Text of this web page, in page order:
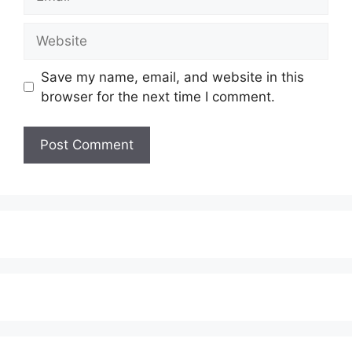
Save my name, email, and website in this
browser for the next time I comment.